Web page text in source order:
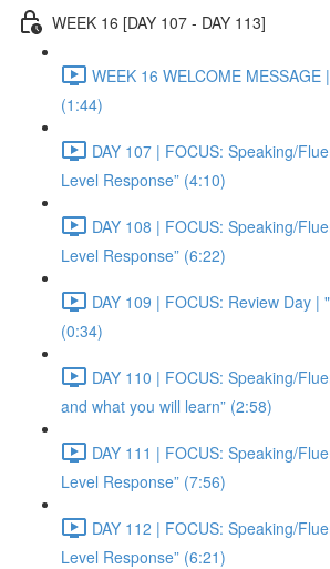
WEEK 16 [DAY 107 - DAY 113]
WEEK 16 WELCOME
(1:44)
DAY 107 | FOCUS: Speaking/
Level Response” (4:10)
DAY 108 | FOCUS: Speaking/
Level Response” (6:22)
DAY 109 | FOCUS: Review Day |
(0:34)
DAY 110 | FOCUS: Speaking/
and what you will learn” (2:58)
DAY 111 | FOCUS: Speaking/
Level Response” (7:56)
DAY 112 | FOCUS: Speaking/
Level Response” (6:21)